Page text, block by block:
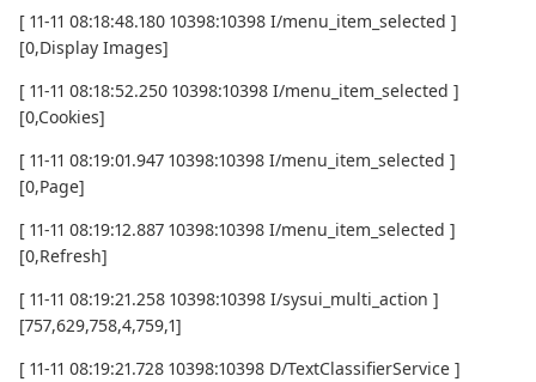
[ 11-11 08:18:48.180 10398:10398 I/menu_item_selected ]
[0,Display Images]
[ 11-11 08:18:52.250 10398:10398 I/menu_item_selected ]
[0,Cookies]
[ 11-11 08:19:01.947 10398:10398 I/menu_item_selected ]
[0,Page]
[ 11-11 08:19:12.887 10398:10398 I/menu_item_selected ]
[0,Refresh]
[ 11-11 08:19:21.258 10398:10398 I/sysui_multi_action ]
[757,629,758,4,759,1]
[ 11-11 08:19:21.728 10398:10398 D/TextClassifierService ]